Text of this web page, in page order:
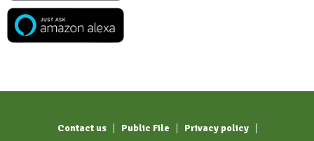
Contact us Public File
Privacy policy